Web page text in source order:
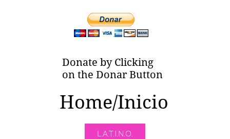
Donate by Clicking
on the Donar Button
Home/Inicio
L.A.T.I.N.O.